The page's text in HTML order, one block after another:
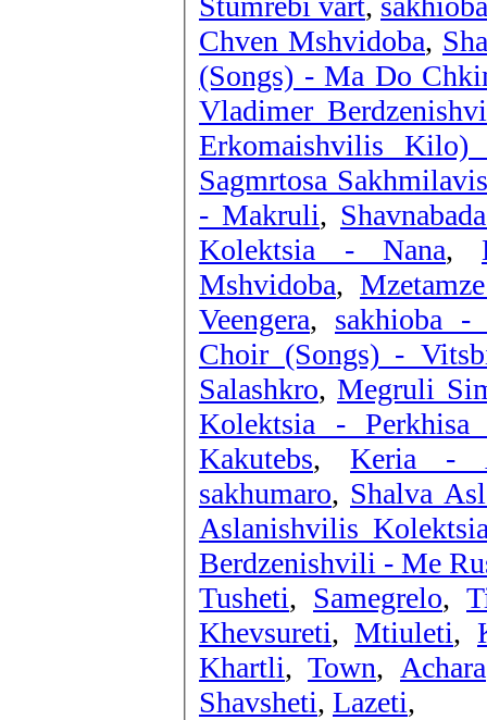
Chven Mshvidoba,
(Songs) - Ma Do
Vladimer
Erkomaishvilis
Sagmrtosa
- Makruli,
Kolektsia - Nana,
Mshvidoba,
Veengera, sakhioba -
Choir (Songs) -
Salashkro, Megruli
Kolektsia - Perkhisa
Kakutebs, Keria -
sakhumaro, Shalva
Aslanishvilis
Berdzenishvili - Me
Tusheti, Samegrelo,
Khevsureti, Mtiuleti,
Khartli, Town, Achara
Shavsheti, Lazeti,